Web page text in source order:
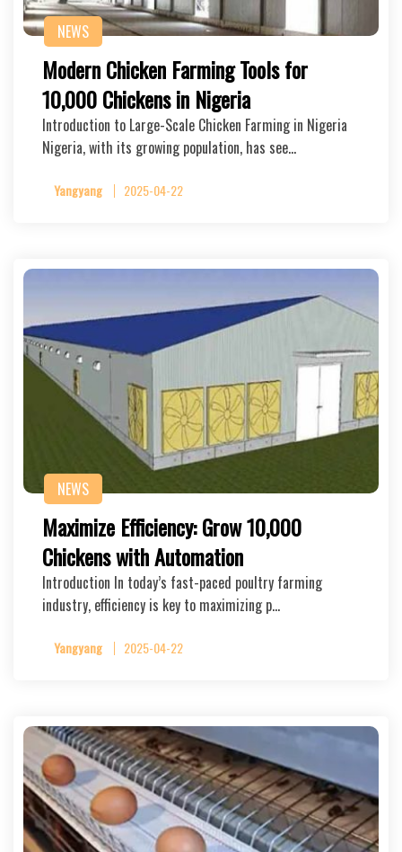
NEWS
Modern Chicken Farming Tools for
10,000 Chickens in Nigeria
Introduction to Large-Scale Chicken Farming in Nigeria
Nigeria, with its growing population, has see…
Yangyang 2025-04-22
NEWS
Maximize Efficiency: Grow 10,000
Chickens with Automation
Introduction In today’s fast-paced poultry farming
industry, efficiency is key to maximizing p…
Yangyang 2025-04-22